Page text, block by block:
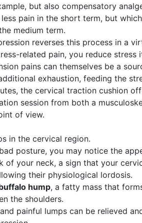
but also compensatory
pain in the short term, but
medium term.
reverses this process in a
related pain, you reduce stress
pains can themselves be a
exhaustion, feeding the
the cervical traction cushion
session from both a
of view.
in the cervical region.
posture, you may notice the
of your neck, a sign that your
their physiological lordosis.
hump, a fatty mass that
the shoulders.
painful lumps can be relieved